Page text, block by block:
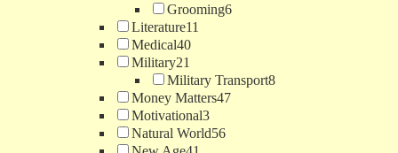
Grooming6
Literature11
Medical40
Military21
Military Transport8
Money Matters47
Motivational3
Natural World56